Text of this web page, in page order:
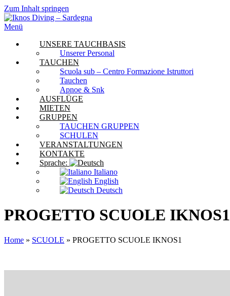
Zum Inhalt springen
Menü
UNSERE TAUCHBASIS
Unserer Personal
TAUCHEN
Scuola sub – Centro Formazione Istruttori
Tauchen
Apnoe & Snk
AUSFLÜGE
MIETEN
GRUPPEN
TAUCHEN GRUPPEN
SCHULEN
VERANSTALTUNGEN
KONTAKTE
Sprache:
Italiano
English
Deutsch
PROGETTO SCUOLE IKNOS1
Home » SCUOLE » PROGETTO SCUOLE IKNOS1